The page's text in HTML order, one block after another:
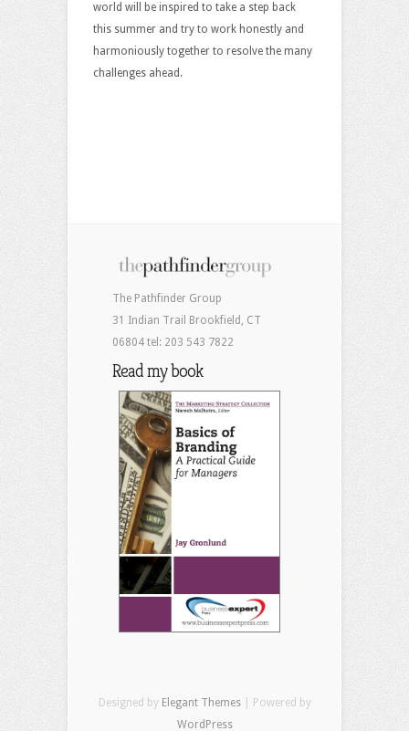
world will be inspired to take a step back
this summer and try to work honestly and
harmoniously together to resolve the many
challenges ahead.
The Pathfinder Group
31 Indian Trail Brookfield, CT
06804 tel: 203 543 7822
Read my book
Designed by Elegant Themes| Powered by
WordPress